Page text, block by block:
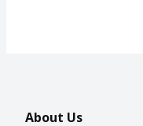
About Us